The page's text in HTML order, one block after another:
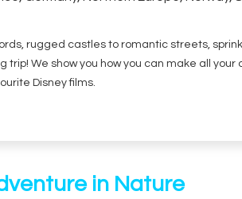
rugged castles to romantic streets,
trip! We show you how you can make all
Disney films.
in Nature